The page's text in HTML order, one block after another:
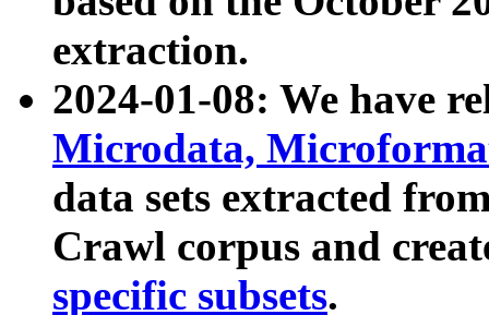
extraction.
2024-01-08: We have
Microdata,
data sets extracted
Crawl corpus and
specific subsets.